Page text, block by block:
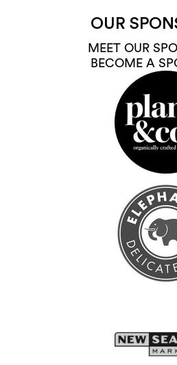
OUR
MEET OUR
BECOME A